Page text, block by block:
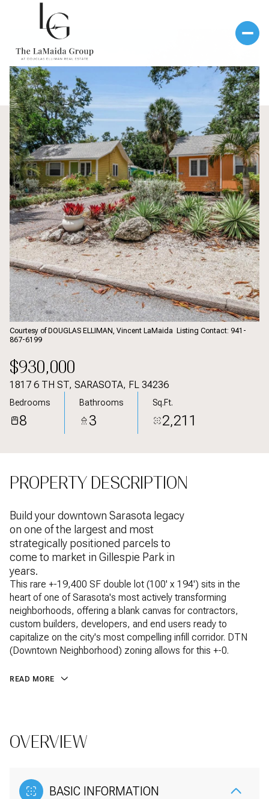
Courtesy of DOUGLAS ELLIMAN, Vincent LaMaida Listing Contact: 941-
867-6199
$930,000
1817 6 TH ST, SARASOTA, FL 34236
Bedrooms
8
Bathrooms
3
Sq.Ft.
2,211
PROPERTY DESCRIPTION
Build your downtown Sarasota legacy
on one of the largest and most
strategically positioned parcels to
come to market in Gillespie Park in
years.
This rare +-19,400 SF double lot (100' x 194') sits in the
heart of one of Sarasota's most actively transforming
neighborhoods, offering a blank canvas for contractors,
custom builders, developers, and end users ready to
capitalize on the city's most compelling infill corridor. DTN
(Downtown Neighborhood) zoning allows for this +-0.
READ MORE
OVERVIEW
BASIC INFORMATION
Monday
10
Aug
Tuesday
11
Aug